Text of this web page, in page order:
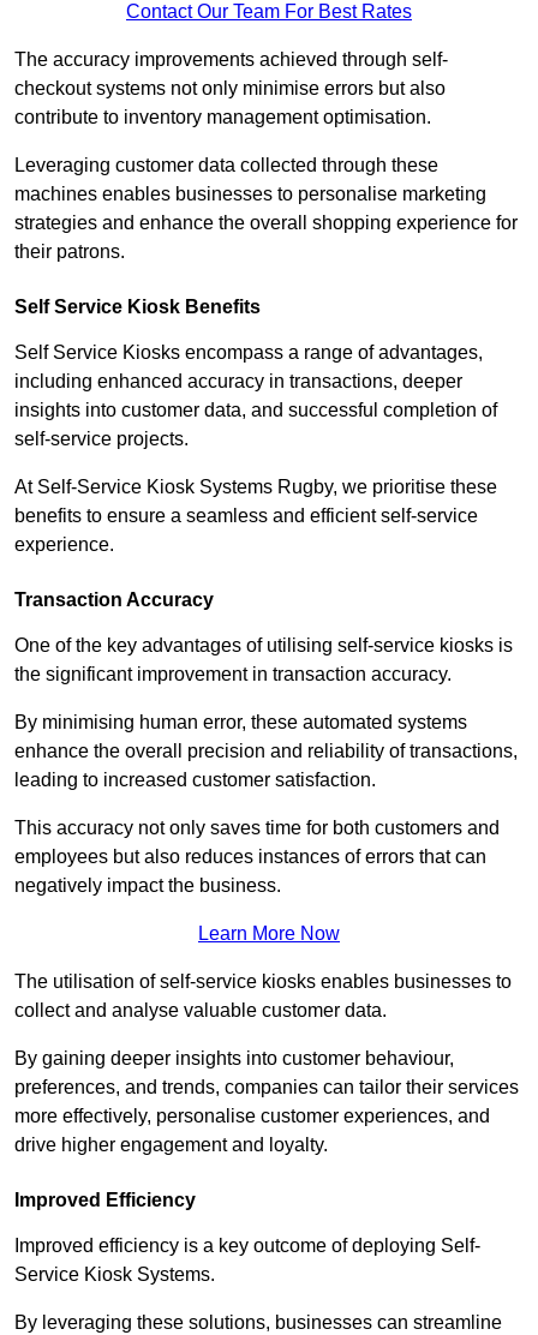
Contact Our Team For Best Rates
The accuracy improvements achieved through self-
checkout systems not only minimise errors but also
contribute to inventory management optimisation.
Leveraging customer data collected through these
machines enables businesses to personalise marketing
strategies and enhance the overall shopping experience for
their patrons.
Self Service Kiosk Benefits
Self Service Kiosks encompass a range of advantages,
including enhanced accuracy in transactions, deeper
insights into customer data, and successful completion of
self-service projects.
At Self-Service Kiosk Systems Rugby, we prioritise these
benefits to ensure a seamless and efficient self-service
experience.
Transaction Accuracy
One of the key advantages of utilising self-service kiosks is
the significant improvement in transaction accuracy.
By minimising human error, these automated systems
enhance the overall precision and reliability of transactions,
leading to increased customer satisfaction.
This accuracy not only saves time for both customers and
employees but also reduces instances of errors that can
negatively impact the business.
Learn More Now
The utilisation of self-service kiosks enables businesses to
collect and analyse valuable customer data.
By gaining deeper insights into customer behaviour,
preferences, and trends, companies can tailor their services
more effectively, personalise customer experiences, and
drive higher engagement and loyalty.
Improved Efficiency
Improved efficiency is a key outcome of deploying Self-
Service Kiosk Systems.
By leveraging these solutions, businesses can streamline